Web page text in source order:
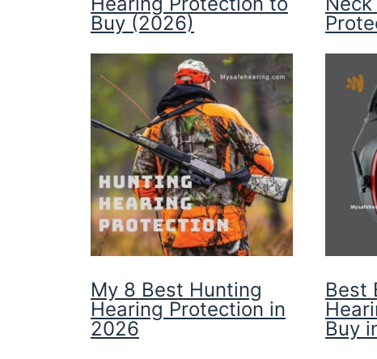
Buy (2026)
My 8 Best Hunting
Hearing Protection in
2026
Best
Buy